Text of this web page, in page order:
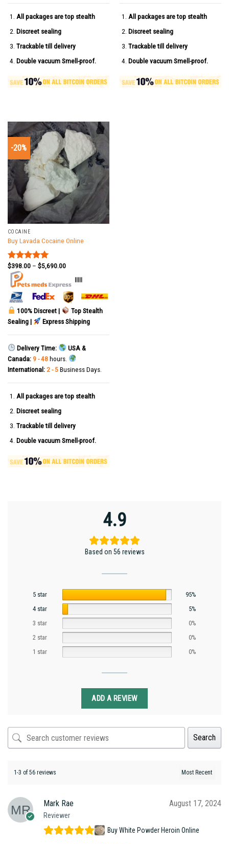
All packages are top stealth
Discreet sealing
Trackable till delivery
Double vacuum Smell-proof.
All packages are top stealth
Discreet sealing
Trackable till delivery
Double vacuum Smell-proof.
-20%
COCAINE
Buy Lavada Cocaine Online
Rated5.00
out of 5
$398.00– $5,690.00
|||||
100% Discreet |
Top Stealth
Sealing |
Express Shipping
Delivery Time:
USA &
Canada: 9 - 48hours.
International: 2 - 5Business Days.
All packages are top stealth
Discreet sealing
Trackable till delivery
Double vacuum Smell-proof.
4.9
Based on 56 reviews
5 star
95%
4 star
5%
3 star
0%
2 star
0%
1 star
0%
ADD A REVIEW
Search
1-3 of 56 reviews
Mark Rae
Reviewer
August 17, 2024
Buy White Powder Heroin Online